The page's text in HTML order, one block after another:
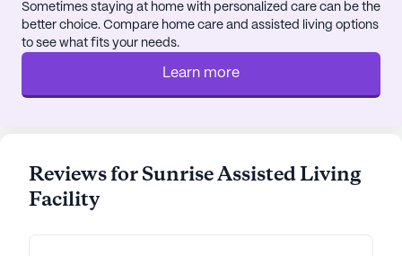
Sometimes staying at home with personalized care can be the
better choice. Compare home care and assisted living options
to see what fits your needs.
Learn more
Reviews for Sunrise Assisted Living
Facility